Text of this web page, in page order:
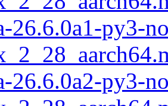
26.6.0a1-py3-
26.6.0a2-py3-